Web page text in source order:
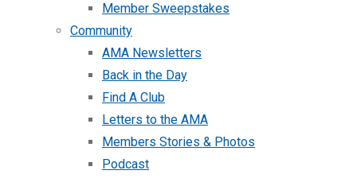
Member Sweepstakes
Community
AMA Newsletters
Back in the Day
Find A Club
Letters to the AMA
Members Stories & Photos
Podcast